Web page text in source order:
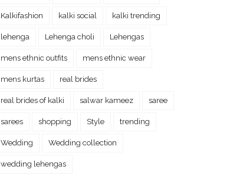
Kalkifashion kalki social kalki trending
lehenga Lehenga choli Lehengas
mens ethnic outfits mens ethnic wear
mens kurtas real brides
real brides of kalki salwar kameez saree
sarees shopping Style trending
Wedding Wedding collection
wedding lehengas